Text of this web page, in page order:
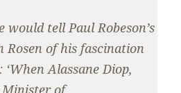
would tell Paul Robeson’s
Rosen of his fascination
Alassane Diop,
Minister of